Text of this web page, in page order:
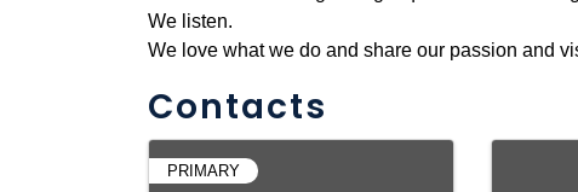
We listen.
We love what we do and share our passion and
Contacts
PRIMARY